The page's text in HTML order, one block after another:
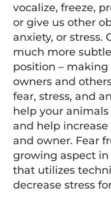
vocalize, freeze,
or give us other
anxiety, or stress.
much more
position –
owners and
fear, stress, and
help your
and help
and owner. Fear
growing aspect
that utilizes
decrease stress